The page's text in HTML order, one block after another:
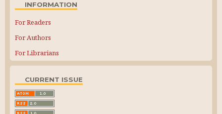
INFORMATION
For Readers
For Authors
For Librarians
CURRENT ISSUE